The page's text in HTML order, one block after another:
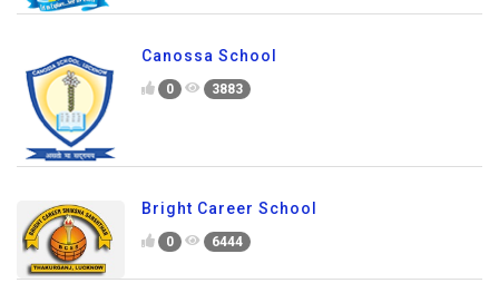
Canossa School
0 3883
Bright Career School
0 6444